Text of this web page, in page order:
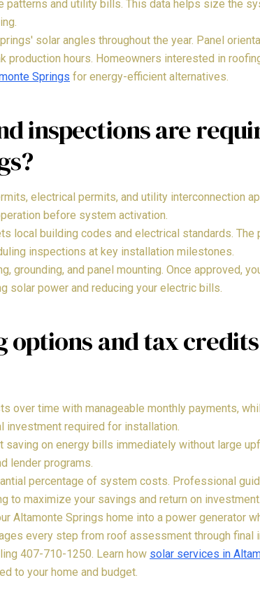
patterns and utility bills. This data helps size the
solar angles throughout the year. Panel
production hours. Homeowners interested in
Springs for energy-efficient alternatives.
inspections are
electrical permits, and utility interconnection
before system activation.
local building codes and electrical standards.
inspections at key installation milestones.
grounding, and panel mounting. Once approved,
solar power and reducing your electric bills.
options and tax
over time with manageable monthly payments,
required for installation.
on energy bills immediately without large
lender programs.
percentage of system costs. Professional
to maximize your savings and return on investment.
Altamonte Springs home into a power generator
every step from roof assessment through final
407-710-1250. Learn how solar services in
to your home and budget.